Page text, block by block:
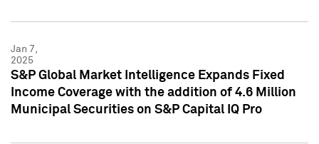
Jan 7,
2025
S&P Global Market Intelligence Expands Fixed
Income Coverage with the addition of 4.6 Million
Municipal Securities on S&P Capital IQ Pro